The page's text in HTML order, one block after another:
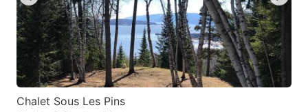
Chalet Sous Les Pins